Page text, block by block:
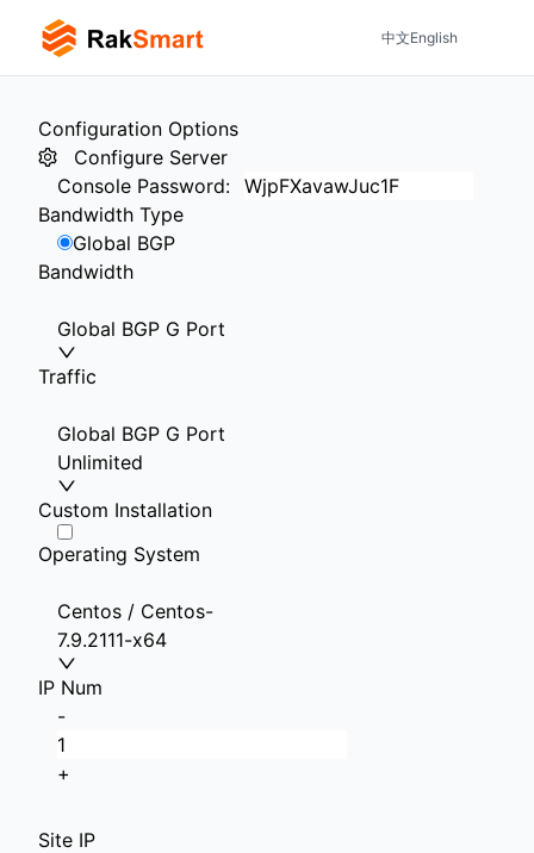
中文English
Configuration Options
Configure Server
Console Password:
Bandwidth Type
Global BGP
Bandwidth
Global BGP G Port
Traffic
Global BGP G Port
Unlimited
Custom Installation
Operating System
Centos / Centos-
7.9.2111-x64
IP Num
-
+
Site IP